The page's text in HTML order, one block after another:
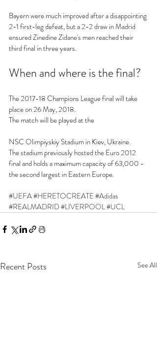
Bayern were much improved after a disappointing
2-1 first-leg defeat, but a 2-2 draw in Madrid
ensured Zinedine Zidane's men reached their
third final in three years.
When and where is the final?
The 2017-18 Champions League final will take
place on 26 May, 2018.
The match will be played at the
NSC Olimpiyskiy Stadium in Kiev, Ukraine.
The stadium previously hosted the Euro 2012
final and holds a maximum capacity of 63,000 -
the second largest in Eastern Europe.
#UEFA#HERETOCREATE#Adidas
#REALMADRID#LIVERPOOL#UCL
Recent Posts See All